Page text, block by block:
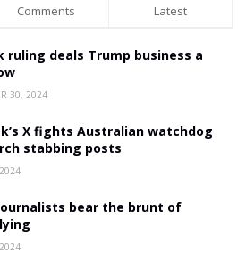
Comments Latest
ruling deals Trump business a
30, 2024
X fights Australian watchdog
stabbing posts
bear the brunt of